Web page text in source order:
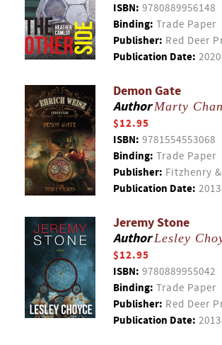
ISBN: 9780889956148
Binding: Trade Paper
Publisher: Red Deer
Publication Date:
Demon Gate
AuthorMarty Chan
$12.95
ISBN: 9781554553068
Binding: Trade Paper
Publisher: Fitzhenry
Publication Date:
Jeremy Stone
AuthorLesley
$12.95
ISBN: 9780889955042
Binding: Trade Paper
Publisher: Red Deer
Publication Date: